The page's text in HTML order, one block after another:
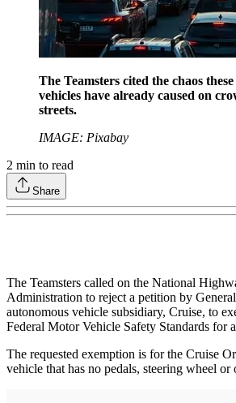
The Teamsters cited the chaos
vehicles have already caused on
streets.
IMAGE: Pixabay
2 min to read
Share
The Teamsters called on the National
Administration to reject a petition by
autonomous vehicle subsidiary, Cruise, to
Federal Motor Vehicle Safety Standards for
The requested exemption is for the Cruise
vehicle that has no pedals, steering wheel or